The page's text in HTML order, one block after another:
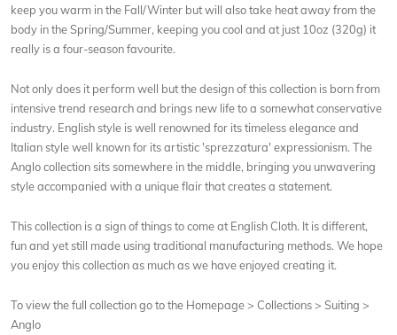
keep you warm in the Fall/Winter but will also take heat away from the
body in the Spring/Summer, keeping you cool and at just 10oz (320g) it
really is a four-season favourite.
Not only does it perform well but the design of this collection is born from
intensive trend research and brings new life to a somewhat conservative
industry. English style is well renowned for its timeless elegance and
Italian style well known for its artistic 'sprezzatura' expressionism. The
Anglo collection sits somewhere in the middle, bringing you unwavering
style accompanied with a unique flair that creates a statement.
This collection is a sign of things to come at English Cloth. It is different,
fun and yet still made using traditional manufacturing methods. We hope
you enjoy this collection as much as we have enjoyed creating it.
To view the full collection go to the Homepage > Collections > Suiting >
Anglo